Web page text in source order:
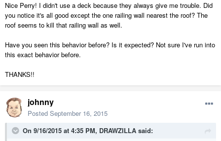
Nice Perry! I didn't use a deck because they always give me trouble. Did
you notice it's all good except the one railing wall nearest the roof? The
roof seems to kill that railing wall as well.
Have you seen this behavior before? Is it expected? Not sure I've run into
this exact behavior before.
THANKS!!
johnny
Posted September 16, 2015
On 9/16/2015 at 4:35 PM, DRAWZILLA said: